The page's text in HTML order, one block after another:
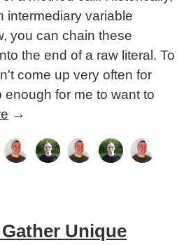
intermediary variable
you can chain these
the end of a raw literal. To
come up very often for
enough for me to want to
→
Unique